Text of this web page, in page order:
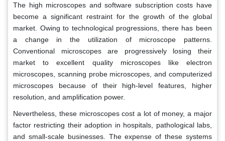
The high microscopes and software subscription costs have
become a significant restraint for the growth of the global
market. Owing to technological progressions, there has been
a change in the utilization of microscope patterns.
Conventional microscopes are progressively losing their
market to excellent quality microscopes like electron
microscopes, scanning probe microscopes, and computerized
microscopes because of their high-level features, higher
resolution, and amplification power.
Nevertheless, these microscopes cost a lot of money, a major
factor restricting their adoption in hospitals, pathological labs,
and small-scale businesses. The expense of these systems